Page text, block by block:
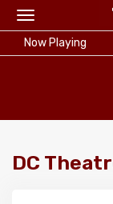
Toggle
navigation
Now Playing
DC